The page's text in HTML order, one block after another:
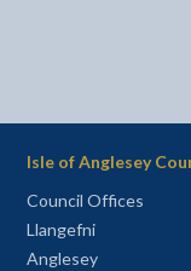
Isle of Anglesey
Council Offices
Llangefni
Anglesey